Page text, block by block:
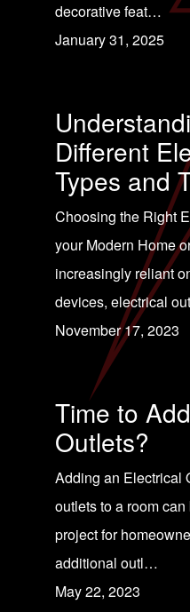
decorative feat…
January 31, 2025
Different
Types and
Choosing the Right
your Modern Home
increasingly reliant
devices, electrical
November 17, 2023
Time to
Outlets?
Adding an Electrical
outlets to a room
project for
additional outl…
May 22, 2023